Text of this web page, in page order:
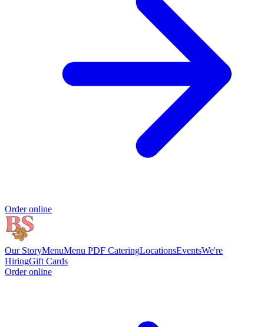
Order online
Our StoryMenuMenu PDF CateringLocationsEventsWe're
HiringGift Cards
Order online